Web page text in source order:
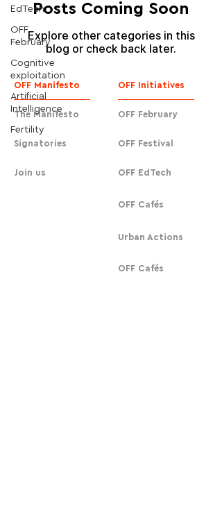
EdTech
OFF
February
Cognitive
exploitation
Artificial
Intelligence
Fertility
Posts Coming Soon
Explore other categories in this
blog or check back later.
OFF Manifesto
The Manifesto
Signatories
Join us
OFF Initiatives
OFF February
OFF Festival
OFF EdTech
OFF Cafés
Urban Actions
OFF Cafés